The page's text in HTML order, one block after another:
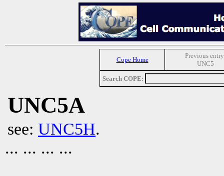
Cope Home
Previous
UNC5
Search COPE:
UNC5A
see: UNC5H.
... ... ... ...